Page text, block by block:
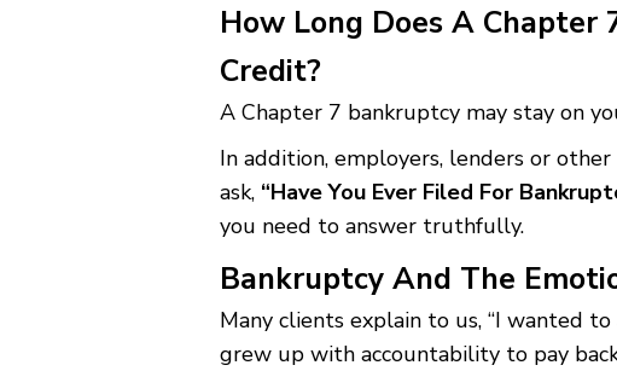
How Long Does A Chapter
Credit?
A Chapter 7 bankruptcy may stay on
In addition, employers, lenders or
ask, “Have You Ever Filed For
you need to answer truthfully.
Bankruptcy And The
Many clients explain to us, “I wanted
grew up with accountability to pay